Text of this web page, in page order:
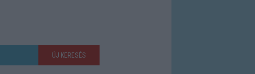
ÚJ KERESÉS